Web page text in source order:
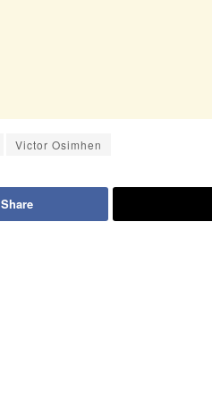
Victor Osimhen
Share